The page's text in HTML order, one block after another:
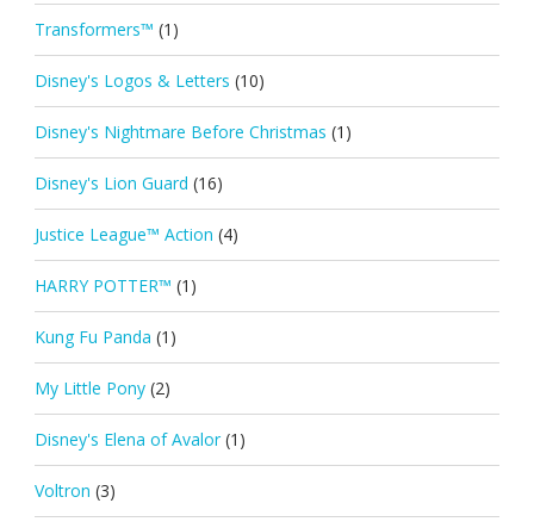
Transformers™ (1)
Disney's Logos & Letters (10)
Disney's Nightmare Before Christmas (1)
Disney's Lion Guard (16)
Justice League™ Action (4)
HARRY POTTER™ (1)
Kung Fu Panda (1)
My Little Pony (2)
Disney's Elena of Avalor (1)
Voltron (3)